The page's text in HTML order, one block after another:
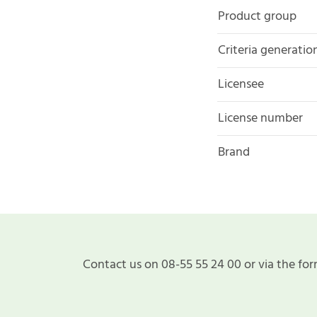
Product group
Criteria
Licensee
License number
Brand
Contact us on 08-55 55 24 00 or via the